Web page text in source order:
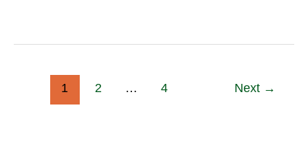
1 2 … 4 Next →